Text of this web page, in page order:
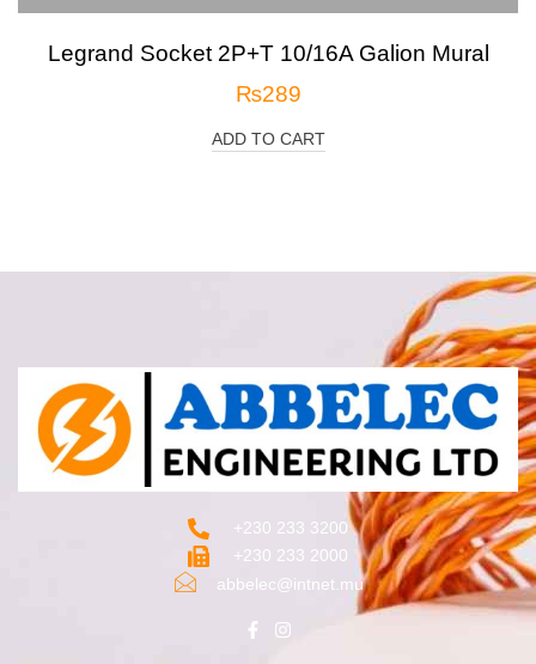
Legrand Socket 2P+T 10/16A Galion Mural
₨289
ADD TO CART
+230 233 3200‬
+230 233 2000
abbelec@intnet.mu